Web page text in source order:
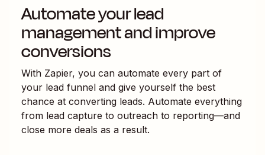
Automate your lead
management and improve
conversions
With Zapier, you can automate every part of
your lead funnel and give yourself the best
chance at converting leads. Automate everything
from lead capture to outreach to reporting—and
close more deals as a result.